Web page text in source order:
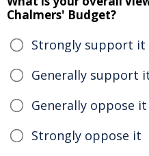
Chalmers' Budget?
Strongly support it
Generally support
Generally oppose it
Strongly oppose it